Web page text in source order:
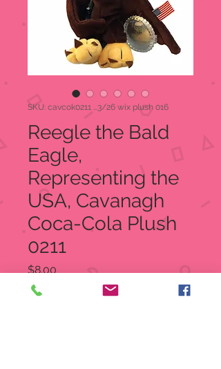
SKU: cavcok0211 ...3/26 wix plush 016
Reegle the Bald
Eagle,
Representing the
USA, Cavanagh
Coca-Cola Plush
0211
$8.00
Quantity